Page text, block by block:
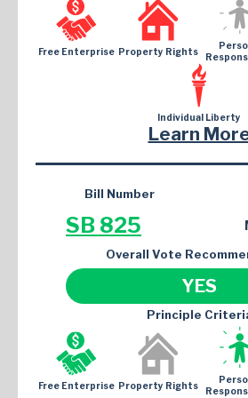
Free Enterprise Property Rights
Individual Liberty
Learn
Bill Number
SB 825
Overall Vote
YES
Principle
Free Enterprise Property Rights